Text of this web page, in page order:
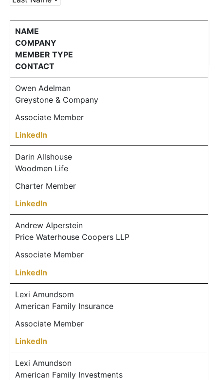
NAME
COMPANY
MEMBER TYPE
CONTACT
Owen Adelman
Greystone & Company
Associate Member
LinkedIn
Darin Allshouse
Woodmen Life
Charter Member
LinkedIn
Andrew Alperstein
Price Waterhouse Coopers LLP
Associate Member
LinkedIn
Lexi Amundsom
American Family Insurance
Associate Member
LinkedIn
Lexi Amundson
American Family Investments